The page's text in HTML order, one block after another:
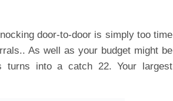
door-to-door is simply too time
As well as your budget might be
turns into a catch 22. Your largest